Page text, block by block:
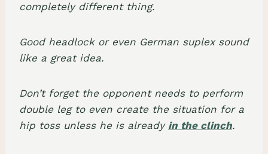
completely different thing.
Good headlock or even German suplex sound
like a great idea.
Don’t forget the opponent needs to perform
double leg to even create the situation for a
hip toss unless he is already in the clinch.